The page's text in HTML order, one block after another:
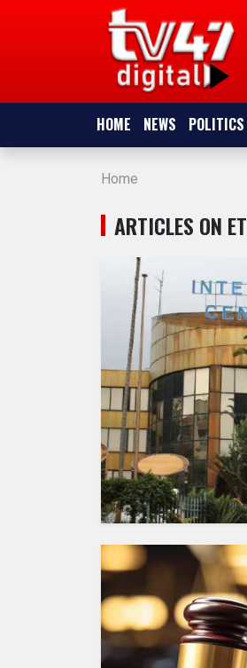
HOME NEWS POLITICS
NEWS
POLITICS
BUSINESS
ENTERTAINMENT
INTEREST
Home
ARTICLES ON